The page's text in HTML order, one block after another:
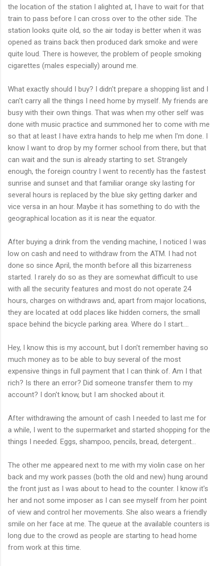
the location of the station I alighted at, I have to wait for that
train to pass before I can cross over to the other side. The
station looks quite old, so the air today is better when it was
opened as trains back then produced dark smoke and were
quite loud. There is however, the problem of people smoking
cigarettes (males especially) around me.
What exactly should I buy? I didn't prepare a shopping list and I
can't carry all the things I need home by myself. My friends are
busy with their own things. That was when my other self was
done with music practice and summoned her to come with me
so that at least I have extra hands to help me when I'm done. I
know I want to drop by my former school from there, but that
can wait and the sun is already starting to set. Strangely
enough, the foreign country I went to recently has the fastest
sunrise and sunset and that familiar orange sky lasting for
several hours is replaced by the blue sky getting darker and
vice versa in an hour. Maybe it has something to do with the
geographical location as it is near the equator.
After buying a drink from the vending machine, I noticed I was
low on cash and need to withdraw from the ATM. I had not
done so since April, the month before all this bizarreness
started. I rarely do so as they are somewhat difficult to use
with all the security features and most do not operate 24
hours, charges on withdraws and, apart from major locations,
they are located at odd places like hidden corners, the small
space behind the bicycle parking area. Where do I start....
Hey, I know this is my account, but I don't remember having so
much money as to be able to buy several of the most
expensive things in full payment that I can think of. Am I that
rich? Is there an error? Did someone transfer them to my
account? I don't know, but I am shocked about it.
After withdrawing the amount of cash I needed to last me for
a while, I went to the supermarket and started shopping for the
things I needed. Eggs, shampoo, pencils, bread, detergent...
The other me appeared next to me with my violin case on her
back and my work passes (both the old and new) hung around
the front just as I was about to head to the counter. I know it's
her and not some imposer as I can see myself from her point
of view and control her movements. She also wears a friendly
smile on her face at me. The queue at the available counters is
long due to the crowd as people are starting to head home
from work at this time.